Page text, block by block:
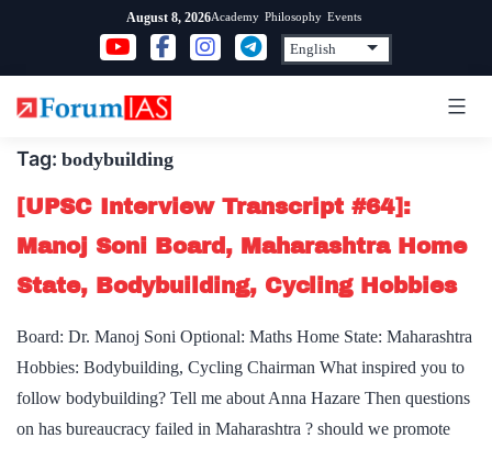
content
August 8, 2026Academy Philosophy Events
Tag: bodybuilding
[UPSC Interview Transcript #64]:
Manoj Soni Board, Maharashtra Home
State, Bodybuilding, Cycling Hobbies
Board: Dr. Manoj Soni Optional: Maths Home State: Maharashtra
Hobbies: Bodybuilding, Cycling Chairman What inspired you to
follow bodybuilding? Tell me about Anna Hazare Then questions
on has bureaucracy failed in Maharashtra ? should we promote